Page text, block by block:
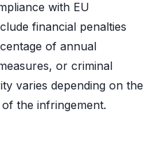
with EU
financial penalties
of annual
or criminal
varies depending on the
the infringement.